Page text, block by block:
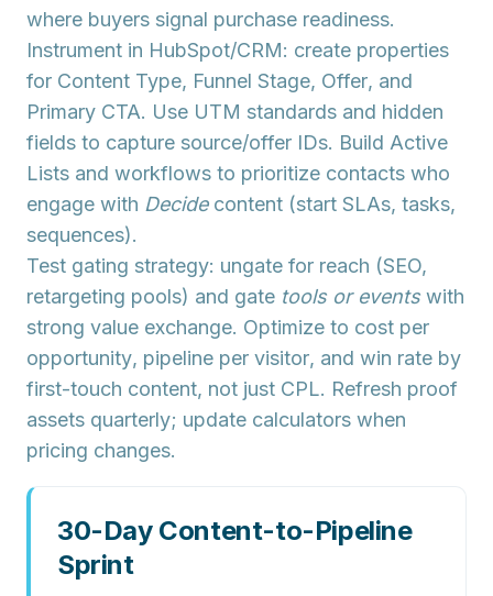
where buyers signal purchase readiness.
Instrument in HubSpot/CRM: create properties
for Content Type, Funnel Stage, Offer, and
Primary CTA. Use UTM standards and hidden
fields to capture source/offer IDs. Build Active
Lists and workflows to prioritize contacts who
engage with Decidecontent (start SLAs, tasks,
sequences).
Test gating strategy: ungate for reach (SEO,
retargeting pools) and gate tools or events with
strong value exchange. Optimize to cost per
opportunity, pipeline per visitor, and win rate by
first-touch content, not just CPL. Refresh proof
assets quarterly; update calculators when
pricing changes.
30-Day Content-to-Pipeline
Sprint